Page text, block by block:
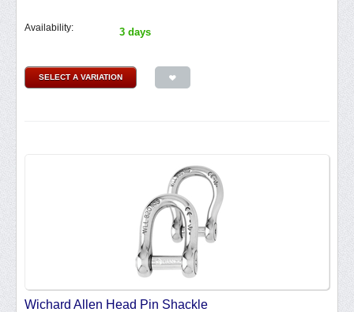
Availability: 3 days
SELECT A VARIATION
Wichard Allen Head Pin Shackle